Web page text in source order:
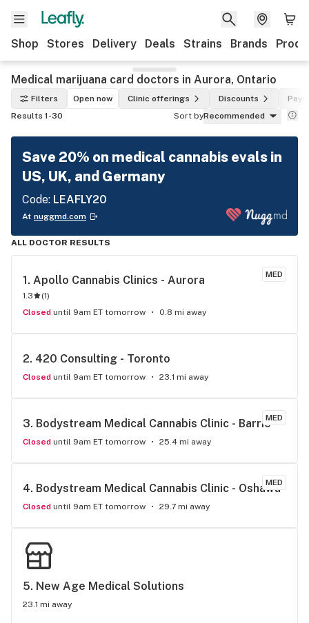
Shop Stores Delivery Deals Strains Brands
Medical marijuana card doctors in Aurora, Ontario
Filters Open now Clinic offerings Discounts
Results 1-30
Sort byRecommended
Save 20% on medical cannabis evals in
US, UK, and Germany
Code: LEAFLY20
At nuggmd.com
ALL DOCTOR RESULTS
MED
1. Apollo Cannabis Clinics - Aurora
1.3 (1)
Closed until 9am ET tomorrow 0.8 mi away
2. 420 Consulting - Toronto
Closed until 9am ET tomorrow 23.1 mi away
MED
3. Bodystream Medical Cannabis Clinic - Barrie
Closed until 9am ET tomorrow 25.4 mi away
MED
4. Bodystream Medical Cannabis Clinic - Oshawa
Closed until 9am ET tomorrow 29.7 mi away
5. New Age Medical Solutions
23.1 mi away